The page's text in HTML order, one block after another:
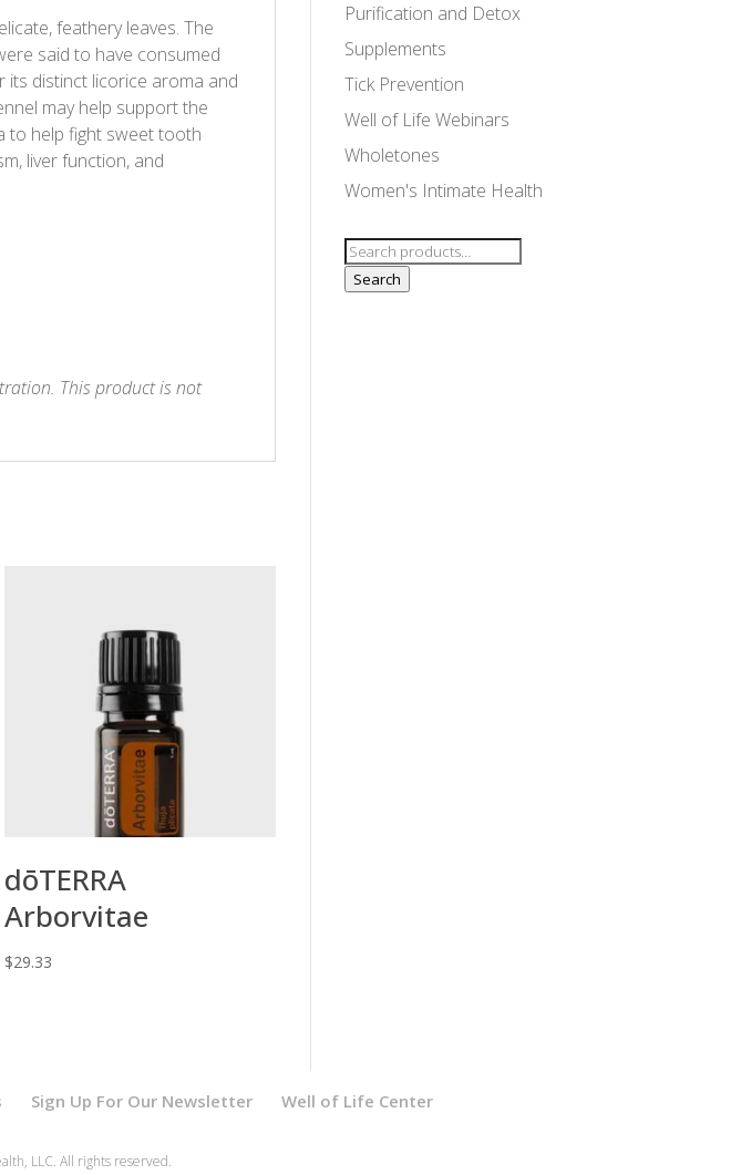
feathery leaves. The
said to have consumed
its distinct licorice aroma and
may help support the
to help fight sweet tooth
liver function, and
This product is not
dōTERRA
Arborvitae
$29.33
Purification and Detox
Supplements
Tick Prevention
Well of Life Webinars
Wholetones
Women's Intimate Health
Search
for:
Search
Sign Up For Our Newsletter Well of Life Center
LLC. All rights reserved.